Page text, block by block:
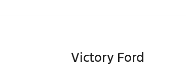
Victory Ford